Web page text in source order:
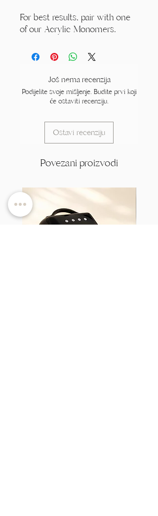
For best results, pair with one
of our Acrylic Monomers.
Još nema recenzija
Podijelite svoje mišljenje. Budite prvi koji
će ostaviti recenziju.
Ostavi recenziju
Povezani proizvodi